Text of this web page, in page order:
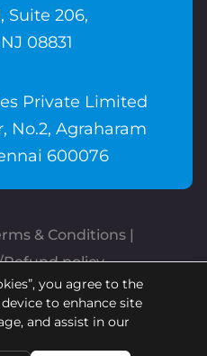
Suite 206,
08831
Private Limited
No.2, Agraharam
600076
& Conditions
policy
Inc 2026 |
Aroopa Apps
you agree to the
to enhance site
and assist in our